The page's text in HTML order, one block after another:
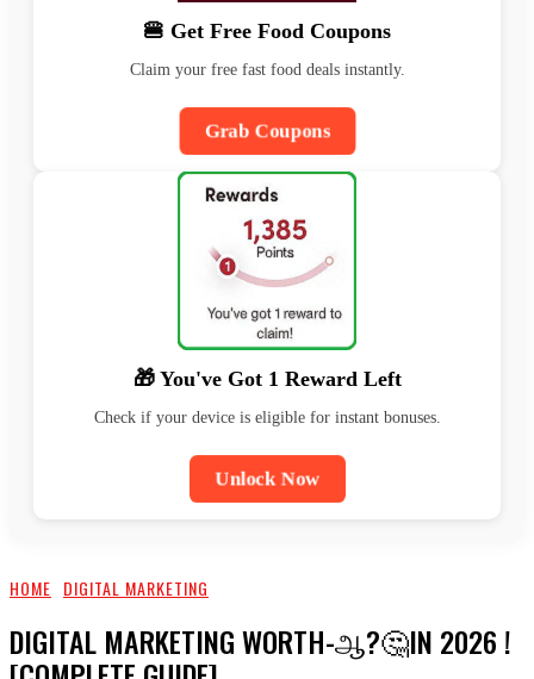
🍔 Get Free Food Coupons
Claim your free fast food deals instantly.
Grab Coupons
🎁 You've Got 1 Reward Left
Check if your device is eligible for instant bonuses.
Unlock Now
HOME DIGITAL MARKETING
DIGITAL MARKETING WORTH-ஆ?🤔IN 2026 !